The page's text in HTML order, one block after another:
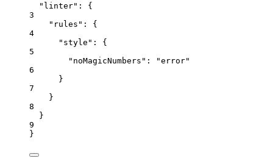
"linter" : {
3
"rules" : {
4
"style" : {
5
"noMagicNumbers" : "error"
6
}
7
}
8
}
9
}